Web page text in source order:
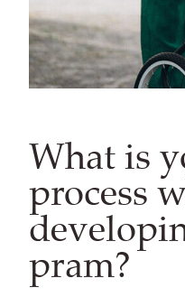
What is
process
pram?